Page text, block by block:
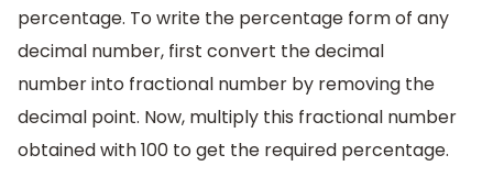
percentage. To write the percentage form of any
decimal number, first convert the decimal
number into fractional number by removing the
decimal point. Now, multiply this fractional number
obtained with 100 to get the required percentage.